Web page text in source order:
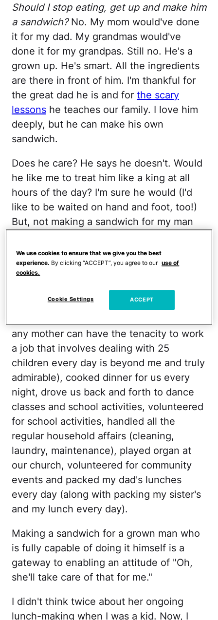
Should I stop eating, get up and make him
a sandwich?No. My mom would've done
it for my dad. My grandmas would've
done it for my grandpas. Still no. He's a
grown up. He's smart. All the ingredients
are there in front of him. I'm thankful for
the great dad he is and for the scary
lessons he teaches our family. I love him
deeply, but he can make his own
sandwich.
Does he care? He says he doesn't. Would
he like me to treat him like a king at all
hours of the day? I'm sure he would (I'd
like to be waited on hand and foot, too!)
But, not making a sandwich for my man
or gratitude I have for him. Rather, it has
everything to do with something much
bigger.
When I was a kid, my mom did everything.
any mother can have the tenacity to work
a job that involves dealing with 25
children every day is beyond me and truly
admirable), cooked dinner for us every
night, drove us back and forth to dance
classes and school activities, volunteered
for school activities, handled all the
regular household affairs (cleaning,
laundry, maintenance), played organ at
our church, volunteered for community
events and packed my dad's lunches
every day (along with packing my sister's
and my lunch every day).
Making a sandwich for a grown man who
is fully capable of doing it himself is a
gateway to enabling an attitude of "Oh,
she'll take care of that for me."
I didn't think twice about her ongoing
lunch-making when I was a kid. Now, I
We use cookies to ensure that we give you the best
experience. By clicking “ACCEPT”, you agree to our use of
cookies.
Cookie Settings ACCEPT